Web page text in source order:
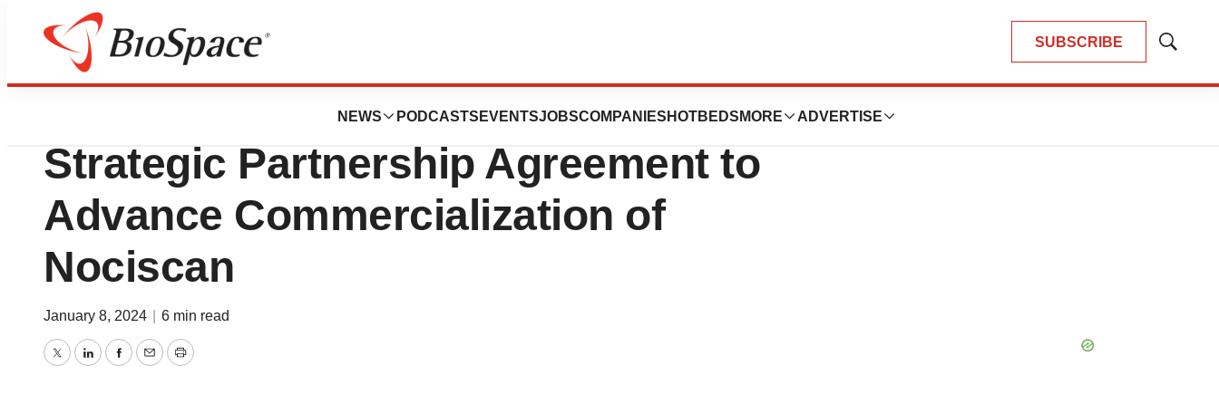
SUBSCRIBE
Show
NEWS PODCASTS EVENTSJOBSCOMPANIES HOTBEDS MORE ADVERTISE
BioMidwest
Aclarion and ATEC Execute
Strategic Partnership Agreement to
Advance Commercialization of
Nociscan
January 8, 2024 6 min read
TwitterLinkedInFacebook
EmailPrint